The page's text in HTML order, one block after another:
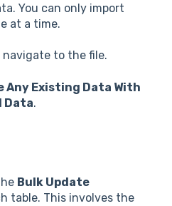
You can only import
at a time.
navigate to the file.
Any Existing Data With
Data.
Bulk Update
table. This involves the